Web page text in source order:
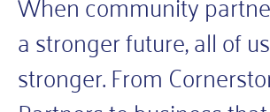
a stronger future, all of
stronger. From